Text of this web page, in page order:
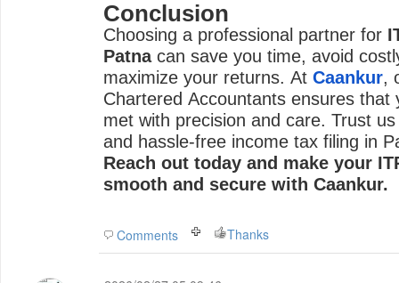
Conclusion
Choosing a professional partner for
Patnacan save you time, avoid
maximize your returns. At Caankur,
Chartered Accountants ensures that
met with precision and care. Trust
and hassle-free income tax filing in
Reach out today and make your
smooth and secure with Caankur.
Comments Thanks